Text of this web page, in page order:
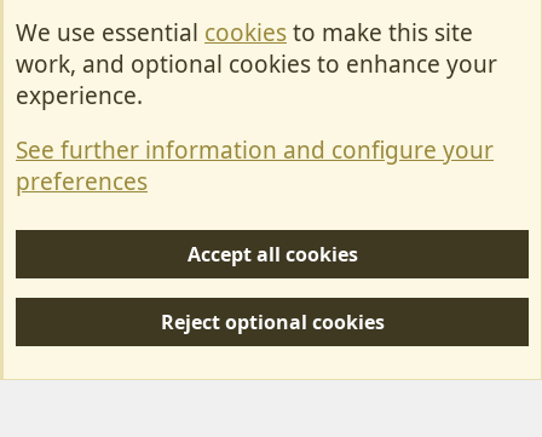
Cookies
Contact Us
Privacy policy
S
Forum posts reflect the views of individual users and not MotorhomeFun.
We use essential cookiesto make this site
work, and optional cookies to enhance your
experience.
See further information and configure your
preferences
Accept all cookies
Reject optional cookies